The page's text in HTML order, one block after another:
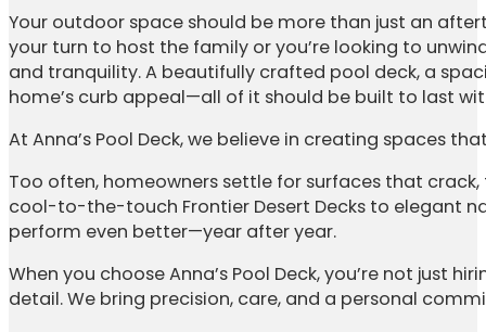
Your outdoor space should be more than just an
your turn to host the family or you’re looking to
and tranquility. A beautifully crafted pool deck, a
home’s curb appeal—all of it should be built to last
At Anna’s Pool Deck, we believe in creating spaces
Too often, homeowners settle for surfaces that
cool-to-the-touch Frontier Desert Decks to elegant
perform even better—year after year.
When you choose Anna’s Pool Deck, you’re not just
detail. We bring precision, care, and a personal